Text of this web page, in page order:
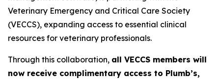
Veterinary Emergency and Critical Care Society
(VECCS), expanding access to essential clinical
resources for veterinary professionals.
Through this collaboration, all VECCS members will
now receive complimentary access to Plumb’s,